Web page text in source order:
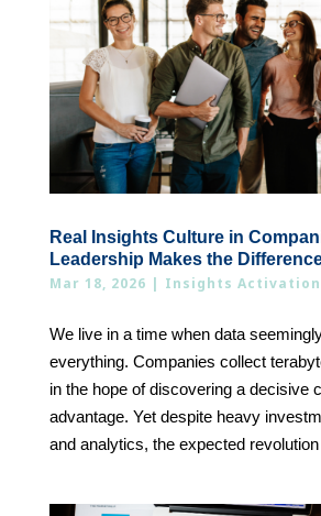
Real Insights Culture in
Leadership Makes the
Mar 18, 2026 | Insights Activation
We live in a time when data
everything. Companies collect
in the hope of discovering a decisive
advantage. Yet despite heavy
and analytics, the expected